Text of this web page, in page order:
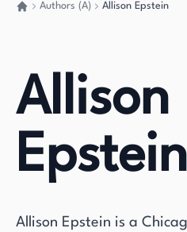
Authors (A) Allison Epstein
Allison
Epstein
Allison Epstein is a